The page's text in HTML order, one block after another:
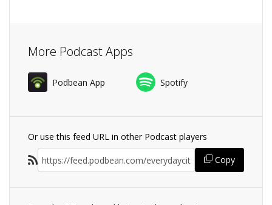
More Podcast Apps
Podbean App Spotify
Or use this feed URL in other Podcast players
Copy